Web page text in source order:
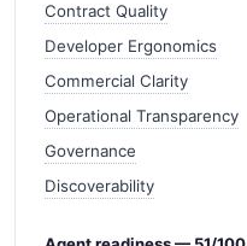
Contract Quality
Developer Ergonomics
Commercial Clarity
Operational Transparency
Governance
Discoverability